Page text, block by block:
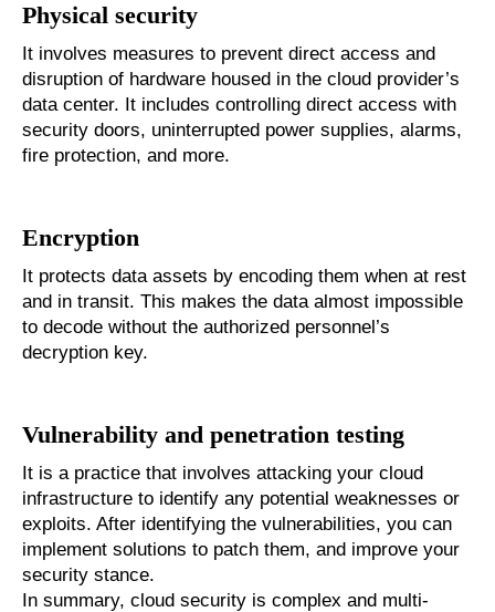
Physical security
It involves measures to prevent direct access and
disruption of hardware housed in the cloud provider’s
data center. It includes controlling direct access with
security doors, uninterrupted power supplies, alarms,
fire protection, and more.
Encryption
It protects data assets by encoding them when at rest
and in transit. This makes the data almost impossible
to decode without the authorized personnel’s
decryption key.
Vulnerability and penetration testing
It is a practice that involves attacking your cloud
infrastructure to identify any potential weaknesses or
exploits. After identifying the vulnerabilities, you can
implement solutions to patch them, and improve your
security stance.
In summary, cloud security is complex and multi-